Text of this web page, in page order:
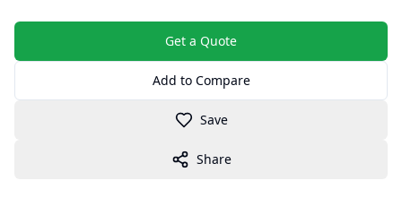
Get a Quote
Add to Compare
Save
Share